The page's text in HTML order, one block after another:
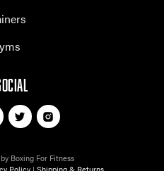
Boxing For Fitness